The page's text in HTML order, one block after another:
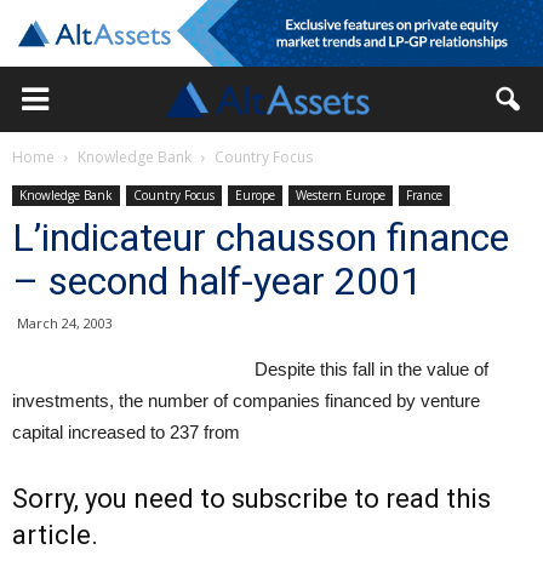
Home Knowledge Bank Country Focus
Knowledge Bank Country Focus Europe Western Europe France
L’indicateur chausson finance
– second half-year 2001
March 24, 2003
Despite this fall in the value of
investments, the number of companies financed by venture
capital increased to 237 from
Sorry, you need to subscribe to read this
article.